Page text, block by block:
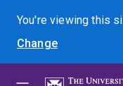
menu
content
footer
You're viewing this
Change